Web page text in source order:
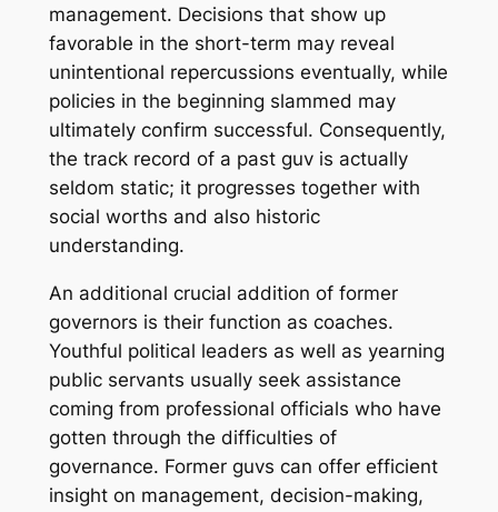
management. Decisions that show up
favorable in the short-term may reveal
unintentional repercussions eventually, while
policies in the beginning slammed may
ultimately confirm successful. Consequently,
the track record of a past guv is actually
seldom static; it progresses together with
social worths and also historic
understanding.
An additional crucial addition of former
governors is their function as coaches.
Youthful political leaders as well as yearning
public servants usually seek assistance
coming from professional officials who have
gotten through the difficulties of
governance. Former guvs can offer efficient
insight on management, decision-making,